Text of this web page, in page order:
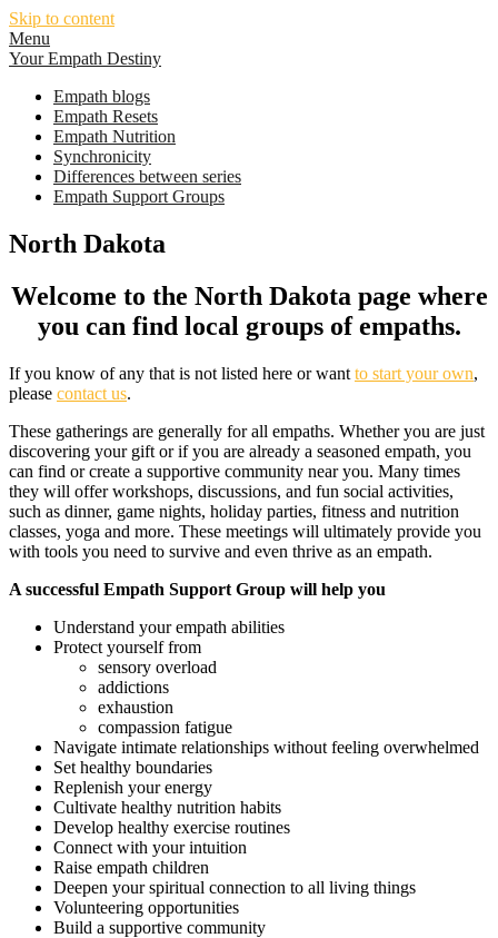
Skip to content
Menu
Your Empath Destiny
Empath blogs
Empath Resets
Empath Nutrition
Synchronicity
Differences between series
Empath Support Groups
North Dakota
Welcome to the North Dakota page where
you can find local groups of empaths.
If you know of any that is not listed here or want to start your own,
please contact us.
These gatherings are generally for all empaths. Whether you are just
discovering your gift or if you are already a seasoned empath, you
can find or create a supportive community near you. Many times
they will offer workshops, discussions, and fun social activities,
such as dinner, game nights, holiday parties, fitness and nutrition
classes, yoga and more. These meetings will ultimately provide you
with tools you need to survive and even thrive as an empath.
A successful Empath Support Group will help you
Understand your empath abilities
Protect yourself from
sensory overload
addictions
exhaustion
compassion fatigue
Navigate intimate relationships without feeling overwhelmed
Set healthy boundaries
Replenish your energy
Cultivate healthy nutrition habits
Develop healthy exercise routines
Connect with your intuition
Raise empath children
Deepen your spiritual connection to all living things
Volunteering opportunities
Build a supportive community